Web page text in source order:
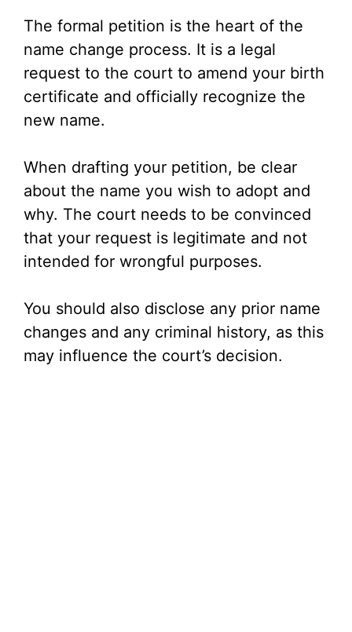
The formal petition is the heart of the
name change process. It is a legal
request to the court to amend your birth
certificate and officially recognize the
new name.
When drafting your petition, be clear
about the name you wish to adopt and
why. The court needs to be convinced
that your request is legitimate and not
intended for wrongful purposes.
You should also disclose any prior name
changes and any criminal history, as this
may influence the court’s decision.